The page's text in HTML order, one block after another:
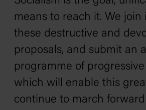
means to reach it. We join
these destructive and
proposals, and submit an
programme of
which will enable this
continue to march